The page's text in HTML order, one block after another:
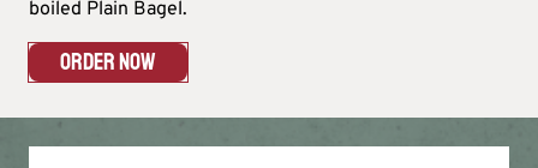
boiled Plain Bagel.
ORDER NOW